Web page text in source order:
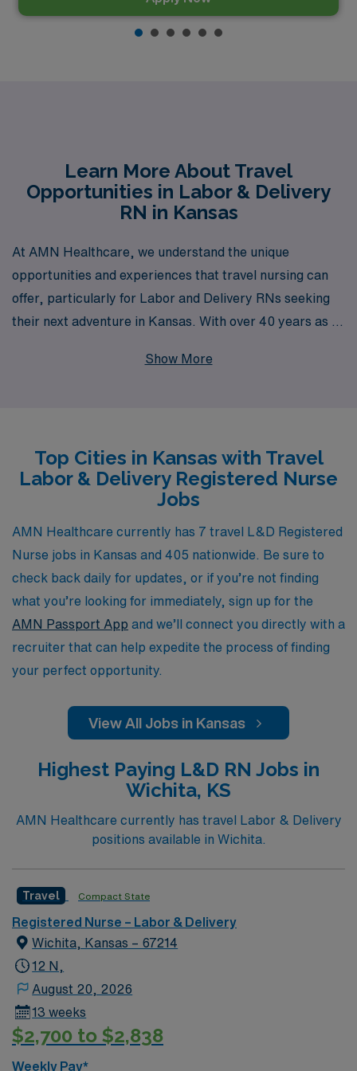
Learn More About Travel
Opportunities in Labor & Delivery
RN in Kansas
At AMN Healthcare, we understand the unique
opportunities and experiences that travel nursing can
offer, particularly for Labor and Delivery RNs seeking
their next adventure in Kansas. With over 40 years as a
than 10,000 dedicated healthcare professionals each
dedicated team ready to assist you every step of the
way, from the application process to navigating the
nuances of your new role. Join us and discover the
exciting travel L&D RN opportunities that await you in
Kansas, where you can make a meaningful impact while
exploring new horizons.
Show More
Top Cities in Kansas with Travel
Labor & Delivery Registered Nurse
Jobs
AMN Healthcare currently has 7 travel L&D Registered
Nurse jobs in Kansas and 405 nationwide. Be sure to
check back daily for updates, or if you’re not finding
what you’re looking for immediately, sign up for the
AMN Passport App and we’ll connect you directly with a
recruiter that can help expedite the process of finding
your perfect opportunity.
View All Jobs in Kansas
Highest Paying L&D RN Jobs in
Wichita, KS
AMN Healthcare currently has travel Labor & Delivery
positions available in Wichita.
Travel Compact State
Registered Nurse – Labor & Delivery
Wichita, Kansas – 67214
12 N,
August 20, 2026
13 weeks
$2,700 to $2,838
Weekly Pay*